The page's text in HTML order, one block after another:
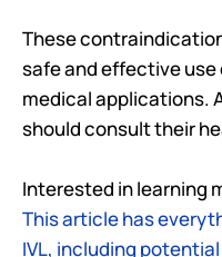
These
safe and effective use
medical applications.
should consult their
This article has
IVL, including